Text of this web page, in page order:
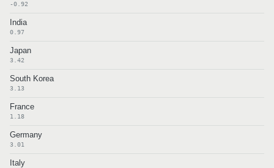
-0.92
India
0.97
Japan
3.42
South Korea
3.13
France
1.18
Germany
3.01
Italy